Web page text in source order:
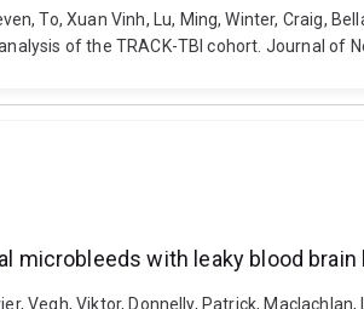
To, Xuan Vinh, Lu, Ming, Winter, Craig,
of the TRACK-TBI cohort. Journal of
microbleeds with leaky blood
Vegh, Viktor, Donnelly, Patrick,